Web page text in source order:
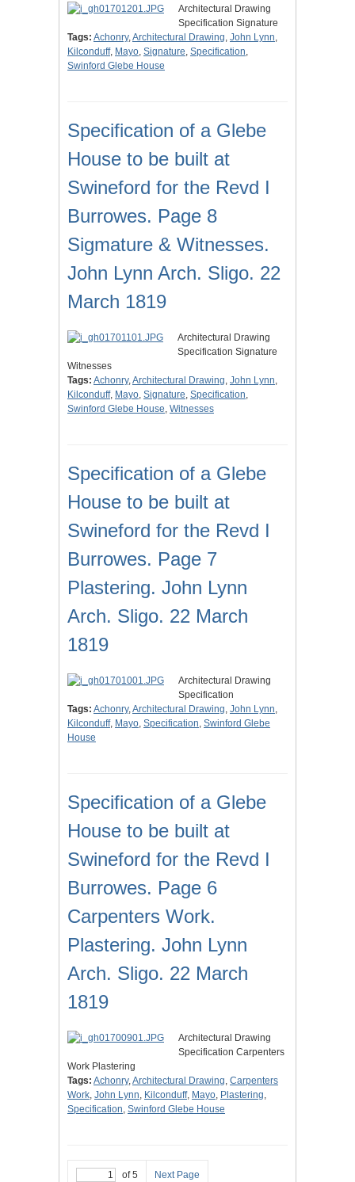
Architectural Drawing
Specification Signature
Tags: Achonry,Architectural Drawing, John Lynn,
Kilconduff, Mayo, Signature, Specification,
Swinford Glebe House
Specification of a Glebe
House to be built at
Swineford for the Revd I
Burrowes. Page 8
Sigmature & Witnesses.
John Lynn Arch. Sligo. 22
March 1819
Architectural Drawing
Specification Signature
Witnesses
Tags: Achonry,Architectural Drawing, John Lynn,
Kilconduff, Mayo, Signature, Specification,
Swinford Glebe House, Witnesses
Specification of a Glebe
House to be built at
Swineford for the Revd I
Burrowes. Page 7
Plastering. John Lynn
Arch. Sligo. 22 March
1819
Architectural Drawing
Specification
Tags: Achonry,Architectural Drawing, John Lynn,
Kilconduff, Mayo, Specification, Swinford Glebe
House
Specification of a Glebe
House to be built at
Swineford for the Revd I
Burrowes. Page 6
Carpenters Work.
Plastering. John Lynn
Arch. Sligo. 22 March
1819
Architectural Drawing
Specification Carpenters
Work Plastering
Tags: Achonry,Architectural Drawing, Carpenters
Work, John Lynn, Kilconduff, Mayo, Plastering,
Specification, Swinford Glebe House
of 5 Next Page